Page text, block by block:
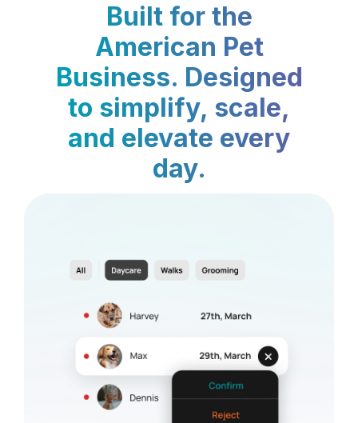
Built for the
American Pet
Business. Designed
to simplify, scale,
and elevate every
day.